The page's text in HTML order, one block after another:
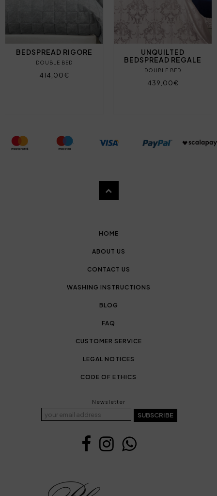
BEDSPREAD RIGORE
DOUBLE BED
414,00€
UNQUILTED
BEDSPREAD REGALE
DOUBLE BED
439,00€
HOME
ABOUT US
CONTACT US
WASHING INSTRUCTIONS
BLOG
FAQ
CUSTOMER SERVICE
LEGAL NOTICES
CODE OF ETHICS
Newsletter
SUBSCRIBE